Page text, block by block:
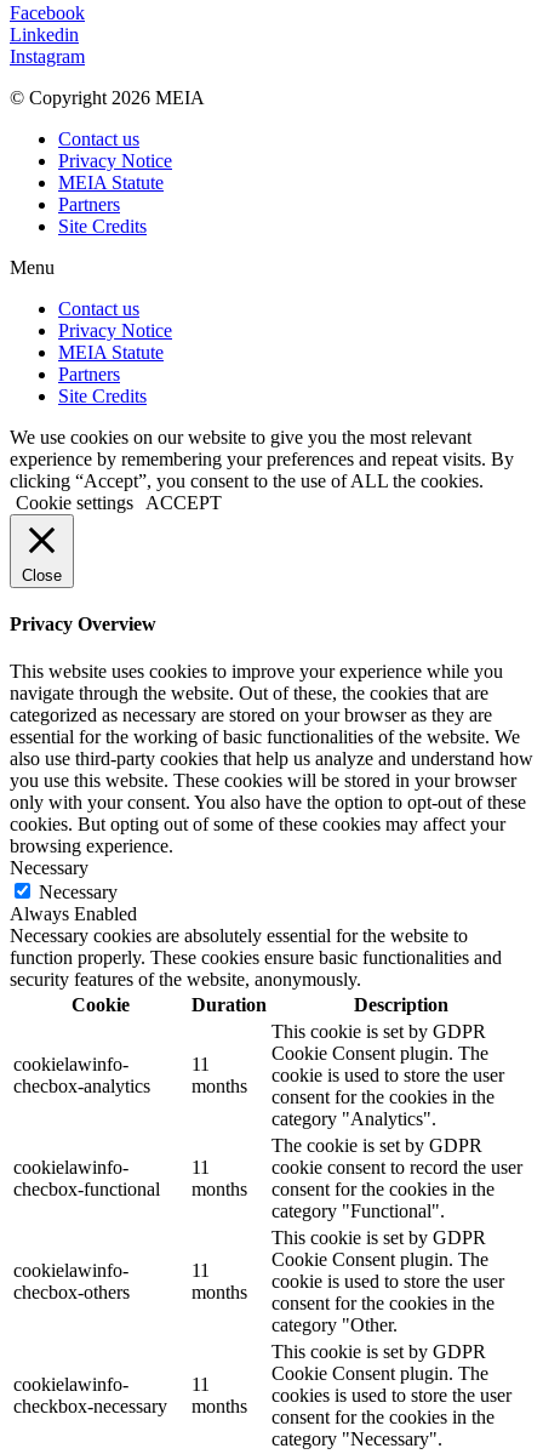
Facebook
Linkedin
Instagram
© Copyright 2026 MEIA
Contact us
Privacy Notice
MEIA Statute
Partners
Site Credits
Menu
Contact us
Privacy Notice
MEIA Statute
Partners
Site Credits
We use cookies on our website to give you the most relevant
experience by remembering your preferences and repeat visits. By
clicking “Accept”, you consent to the use of ALL the cookies.
Cookie settings
ACCEPT
Close
Privacy Overview
This website uses cookies to improve your experience while you
navigate through the website. Out of these, the cookies that are
categorized as necessary are stored on your browser as they are
essential for the working of basic functionalities of the website. We
also use third-party cookies that help us analyze and understand how
you use this website. These cookies will be stored in your browser
only with your consent. You also have the option to opt-out of these
cookies. But opting out of some of these cookies may affect your
browsing experience.
Necessary
Necessary
Always Enabled
Necessary cookies are absolutely essential for the website to
function properly. These cookies ensure basic functionalities and
security features of the website, anonymously.
Cookie
Duration Description
cookielawinfo-
checbox-analytics
11
months
This cookie is set by GDPR
Cookie Consent plugin. The
cookie is used to store the user
consent for the cookies in the
category "Analytics".
cookielawinfo-
checbox-functional
11
months
The cookie is set by GDPR
cookie consent to record the user
consent for the cookies in the
category "Functional".
cookielawinfo-
checbox-others
11
months
This cookie is set by GDPR
Cookie Consent plugin. The
cookie is used to store the user
consent for the cookies in the
category "Other.
cookielawinfo-
checkbox-necessary
11
months
This cookie is set by GDPR
Cookie Consent plugin. The
cookies is used to store the user
consent for the cookies in the
category "Necessary".